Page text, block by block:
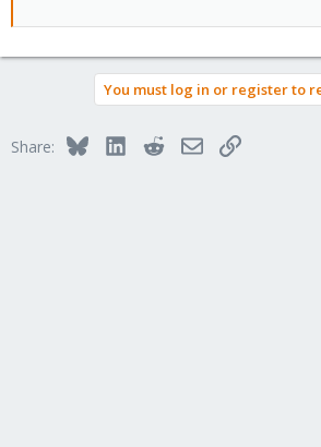
You must log in or register to
Share: BlueskyLinkedInRedditEmailLink